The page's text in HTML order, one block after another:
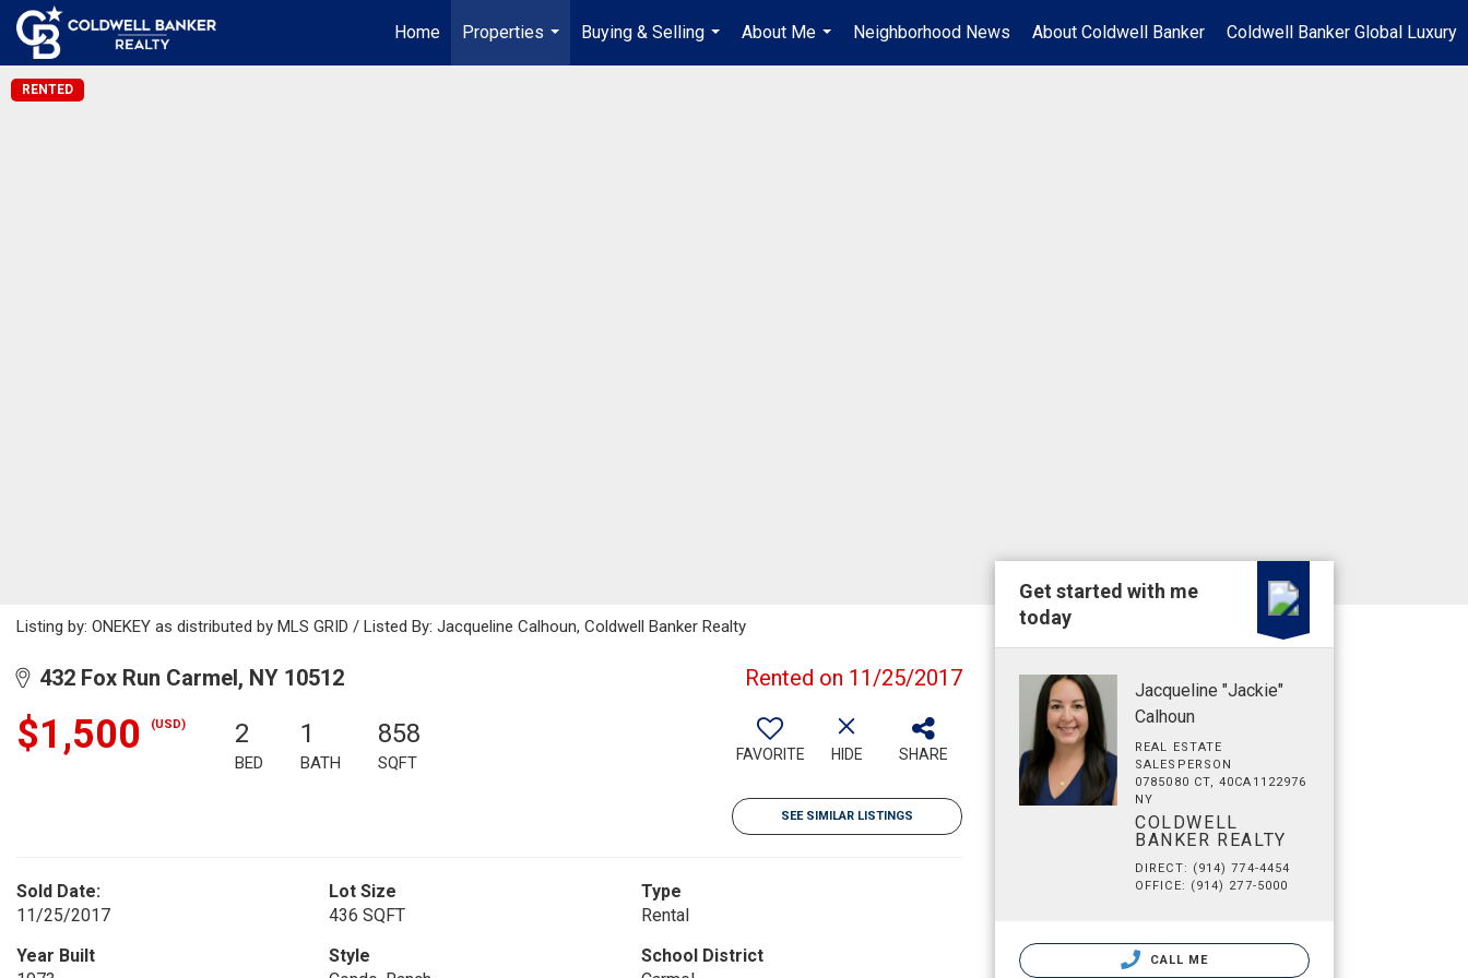
Home
Properties
...
Buying & Selling
...
About Me
...
Neighborhood News About Coldwell Banker Coldwell Banker Global Luxury
RENTED
Listing by: ONEKEY as distributed by MLS GRID / Listed By: Jacqueline Calhoun, Coldwell Banker Realty
432 Fox Run Carmel, NY 10512 Rented on 11/25/2017
$1,500 (USD) 2
BED
1
BATH
858
SQFT FAVORITE HIDE SHARE
SEE SIMILAR LISTINGS
Sold Date:
11/25/2017
Lot Size
436 SQFT
Type
Rental
Year Built
Style
School District
Get started with me
today
Jacqueline "Jackie"
Calhoun
REAL ESTATE
SALESPERSON
0785080 CT, 40CA1122976
NY
COLDWELL
BANKER REALTY
DIRECT: (914) 774-4454
OFFICE: (914) 277-5000
CALL ME